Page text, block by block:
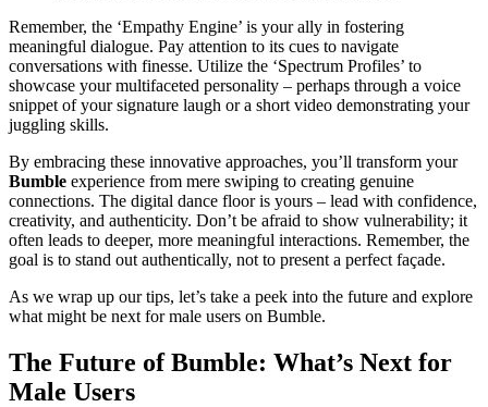
Remember, the ‘Empathy Engine’ is your ally in fostering
meaningful dialogue. Pay attention to its cues to navigate
conversations with finesse. Utilize the ‘Spectrum Profiles’ to
showcase your multifaceted personality – perhaps through a voice
snippet of your signature laugh or a short video demonstrating your
juggling skills.
By embracing these innovative approaches, you’ll transform your
Bumble experience from mere swiping to creating genuine
connections. The digital dance floor is yours – lead with confidence,
creativity, and authenticity. Don’t be afraid to show vulnerability; it
often leads to deeper, more meaningful interactions. Remember, the
goal is to stand out authentically, not to present a perfect façade.
As we wrap up our tips, let’s take a peek into the future and explore
what might be next for male users on Bumble.
The Future of Bumble: What’s Next for
Male Users